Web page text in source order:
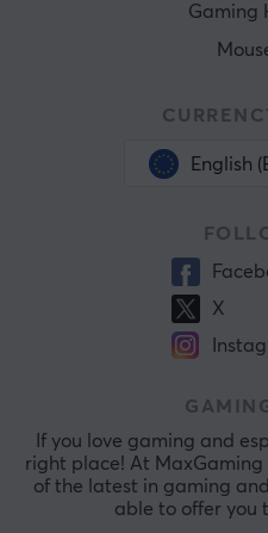
Gaming
English
X
If you love gaming and
right place! At
of the latest in gaming
able to offer you